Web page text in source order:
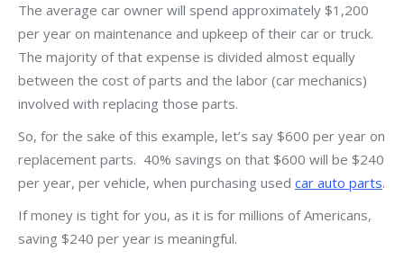
The average car owner will spend approximately $1,200
per year on maintenance and upkeep of their car or truck.
The majority of that expense is divided almost equally
between the cost of parts and the labor (car mechanics)
involved with replacing those parts.
So, for the sake of this example, let’s say $600 per year on
replacement parts. 40% savings on that $600 will be $240
per year, per vehicle, when purchasing used car auto parts.
If money is tight for you, as it is for millions of Americans,
saving $240 per year is meaningful.